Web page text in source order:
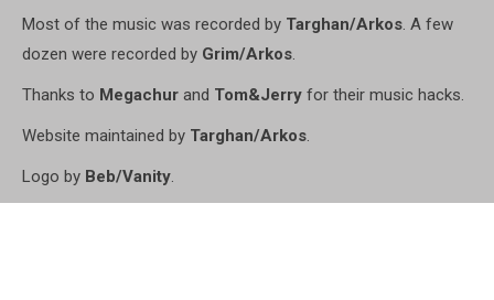
Most of the music was recorded by Targhan/Arkos. A few
dozen were recorded by Grim/Arkos.
Thanks to Megachur and Tom&Jerry for their music hacks.
Website maintained by Targhan/Arkos.
Logo by Beb/Vanity.